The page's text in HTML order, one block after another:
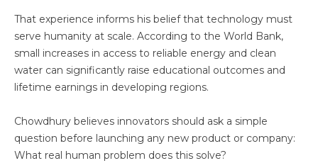
That experience informs his belief that technology must
serve humanity at scale. According to the World Bank,
small increases in access to reliable energy and clean
water can significantly raise educational outcomes and
lifetime earnings in developing regions.
Chowdhury believes innovators should ask a simple
question before launching any new product or company:
What real human problem does this solve?